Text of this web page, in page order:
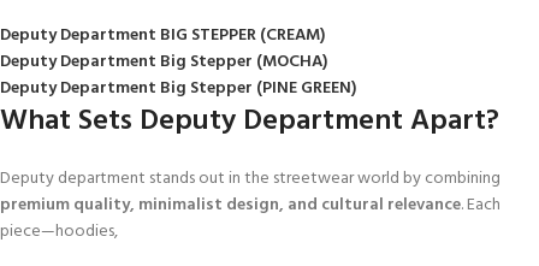
Deputy Department BIG STEPPER (CREAM)
Deputy Department Big Stepper (MOCHA)
Deputy Department Big Stepper (PINE GREEN)
What Sets Deputy Department Apart?
Deputy department stands out in the streetwear world by combining
premium quality, minimalist design, and cultural relevance. Each
piece—hoodies,